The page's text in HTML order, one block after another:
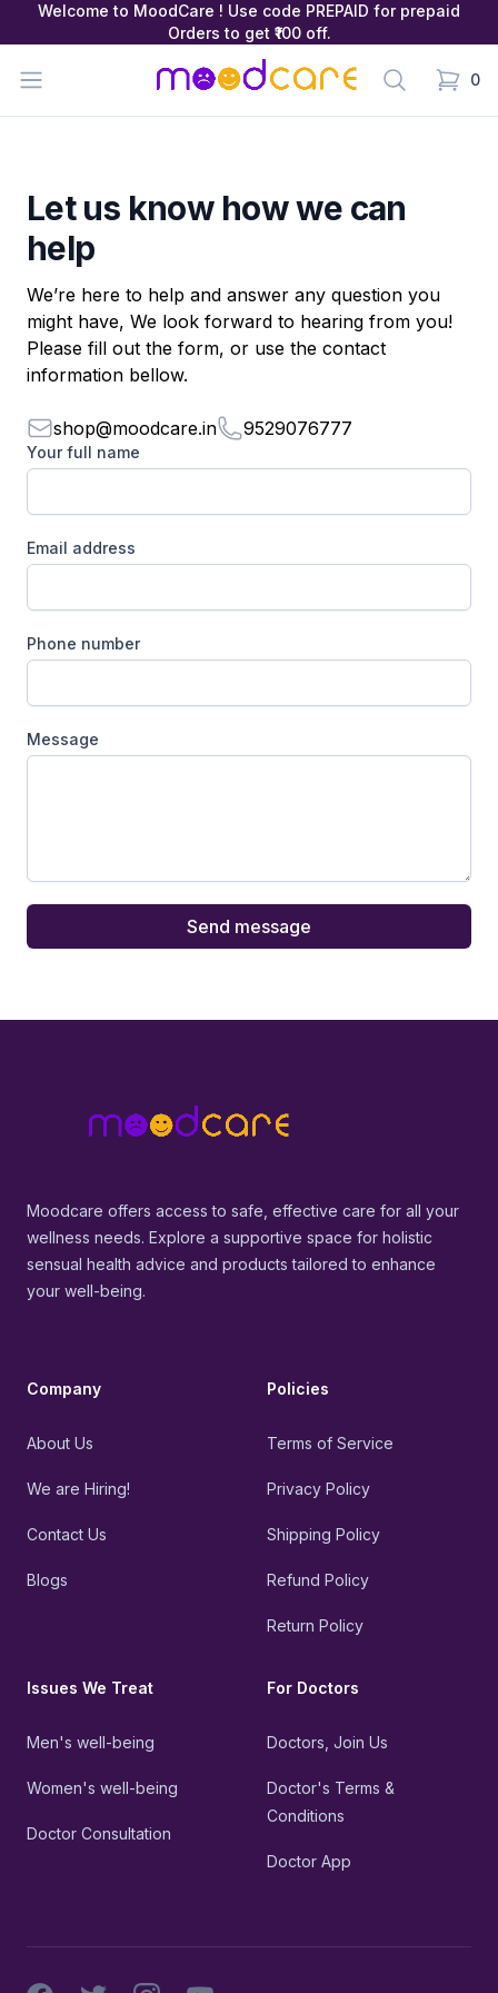
Welcome to MoodCare ! Use code PREPAID for prepaid
Orders to get ₹100 off.
Open menu
Search
0
items
Let us know how we can
help
We’re here to help and answer any question you
might have, We look forward to hearing from you!
Please fill out the form, or use the contact
information bellow.
shop@moodcare.in 9529076777
Your full name
Email address
Phone number
Message
Send message
Moodcare offers access to safe, effective care for all your
wellness needs. Explore a supportive space for holistic
sensual health advice and products tailored to enhance
your well-being.
Company
About Us
We are Hiring!
Contact Us
Blogs
Policies
Terms of Service
Privacy Policy
Shipping Policy
Refund Policy
Return Policy
Issues We Treat
Men's well-being
Women's well-being
Doctor Consultation
For Doctors
Doctors, Join Us
Doctor's Terms &
Conditions
Doctor App